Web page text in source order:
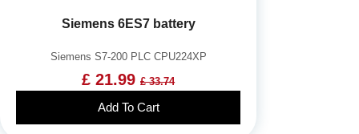
Siemens 6ES7 battery
Siemens S7-200 PLC CPU224XP
£ 21.99 £ 33.74
Add To Cart